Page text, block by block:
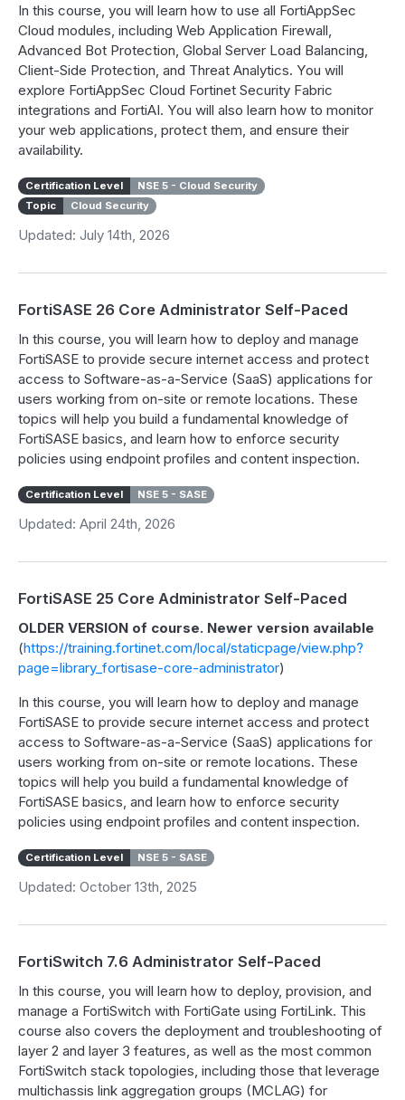
In this course, you will learn how to use all FortiAppSec
Cloud modules, including Web Application Firewall,
Advanced Bot Protection, Global Server Load Balancing,
Client-Side Protection, and Threat Analytics. You will
explore FortiAppSec Cloud Fortinet Security Fabric
integrations and FortiAI. You will also learn how to monitor
your web applications, protect them, and ensure their
availability.
Certification Level
NSE 5 - Cloud Security
Topic
Cloud Security
Updated: July 14th, 2026
FortiSASE 26 Core Administrator Self-Paced
In this course, you will learn how to deploy and manage
FortiSASE to provide secure internet access and protect
access to Software-as-a-Service (SaaS) applications for
users working from on-site or remote locations. These
topics will help you build a fundamental knowledge of
FortiSASE basics, and learn how to enforce security
policies using endpoint profiles and content inspection.
Certification Level NSE 5 - SASE
Updated: April 24th, 2026
FortiSASE 25 Core Administrator Self-Paced
OLDER VERSION of course. Newer version available
(https://training.fortinet.com/local/staticpage/view.php?
page=library_fortisase-core-administrator)
In this course, you will learn how to deploy and manage
FortiSASE to provide secure internet access and protect
access to Software-as-a-Service (SaaS) applications for
users working from on-site or remote locations. These
topics will help you build a fundamental knowledge of
FortiSASE basics, and learn how to enforce security
policies using endpoint profiles and content inspection.
Certification Level NSE 5 - SASE
Updated: October 13th, 2025
FortiSwitch 7.6 Administrator Self-Paced
In this course, you will learn how to deploy, provision, and
manage a FortiSwitch with FortiGate using FortiLink. This
course also covers the deployment and troubleshooting of
layer 2 and layer 3 features, as well as the most common
FortiSwitch stack topologies, including those that leverage
multichassis link aggregation groups (MCLAG) for